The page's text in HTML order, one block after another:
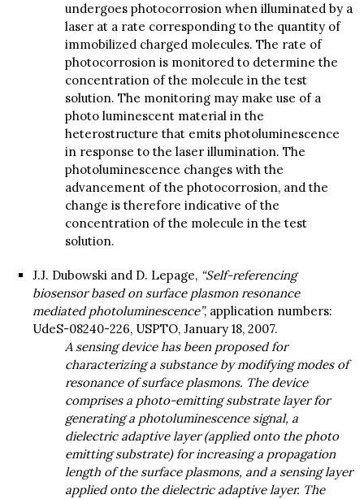
undergoes photocorrosion when illuminated by a
laser at a rate corresponding to the quantity of
immobilized charged molecules. The rate of
photocorrosion is monitored to determine the
concentration of the molecule in the test
solution. The monitoring may make use of a
photo luminescent material in the
heterostructure that emits photoluminescence
in response to the laser illumination. The
photoluminescence changes with the
advancement of the photocorrosion, and the
change is therefore indicative of the
concentration of the molecule in the test
solution.
J.J. Dubowski and D. Lepage, “Self-referencing
biosensor based on surface plasmon resonance
mediated photoluminescence”, application numbers:
UdeS-08240-226, USPTO, January 18, 2007.
A sensing device has been proposed for
characterizing a substance by modifying modes of
resonance of surface plasmons. The device
comprises a photo-emitting substrate layer for
generating a photoluminescence signal, a
dielectric adaptive layer (applied onto the photo
emitting substrate) for increasing a propagation
length of the surface plasmons, and a sensing layer
applied onto the dielectric adaptive layer. The